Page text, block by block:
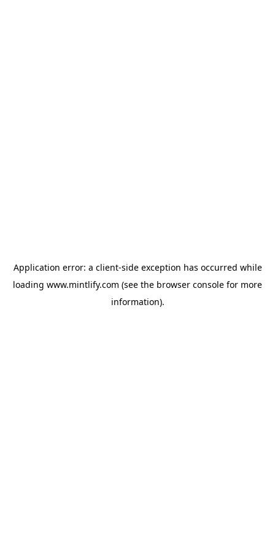
Application error: a client-side exception has occurred while
loading www.mintlify.com (see the browser console for more
information).